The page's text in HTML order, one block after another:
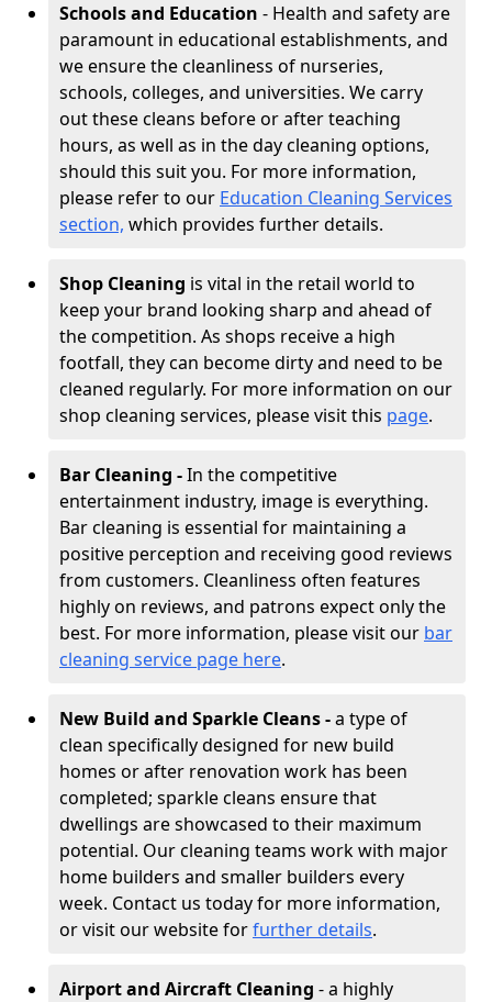
Schools and Education - Health and safety are
paramount in educational establishments, and
we ensure the cleanliness of nurseries,
schools, colleges, and universities. We carry
out these cleans before or after teaching
hours, as well as in the day cleaning options,
should this suit you. For more information,
please refer to our Education Cleaning Services
section, which provides further details.
Shop Cleaning is vital in the retail world to
keep your brand looking sharp and ahead of
the competition. As shops receive a high
footfall, they can become dirty and need to be
cleaned regularly. For more information on our
shop cleaning services, please visit this page.
Bar Cleaning -In the competitive
entertainment industry, image is everything.
Bar cleaning is essential for maintaining a
positive perception and receiving good reviews
from customers. Cleanliness often features
highly on reviews, and patrons expect only the
best. For more information, please visit our bar
cleaning service page here.
New Build and Sparkle Cleans -a type of
clean specifically designed for new build
homes or after renovation work has been
completed; sparkle cleans ensure that
dwellings are showcased to their maximum
potential. Our cleaning teams work with major
home builders and smaller builders every
week. Contact us today for more information,
or visit our website forfurther details.
Airport and Aircraft Cleaning - a highly